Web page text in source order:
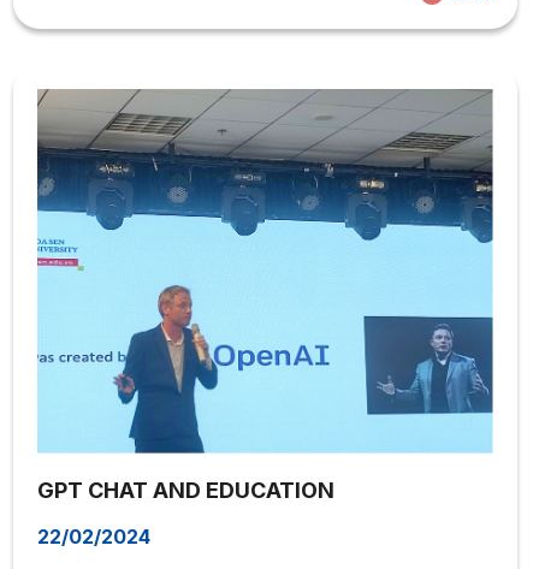
students will have more useful knowledge and methods
in choosing a career with their children.The program had
now...
GPT CHAT AND EDUCATION
22/02/2024